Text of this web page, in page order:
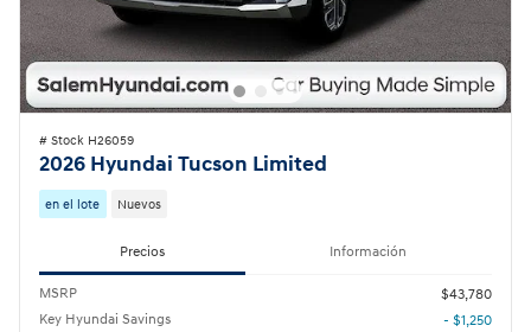
# Stock H26059
2026 Hyundai Tucson Limited
en el lote Nuevos
Precios Información
MSRP
$43,780
Key Hyundai Savings
- $1,250